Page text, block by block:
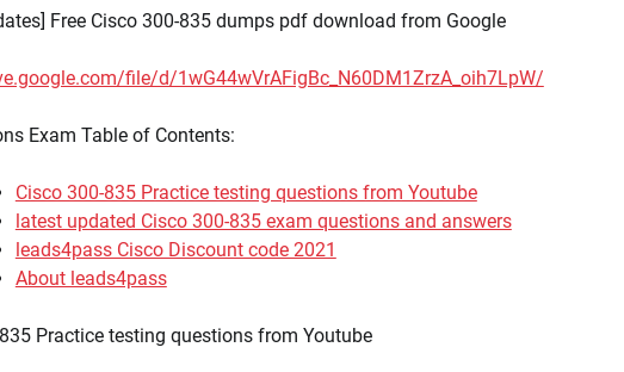
Free Cisco 300-835 dumps pdf download from Google
file/d/1wG44wVrAFigBc_N60DM1ZrzA_oih7LpW/
Exam Table of Contents:
Cisco 300-835 Practice testing questions from Youtube
latest updated Cisco 300-835 exam questions and answers
leads4pass Cisco Discount code 2021
About leads4pass
Practice testing questions from Youtube